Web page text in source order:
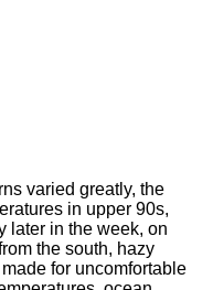
varied greatly, the
in upper 90s,
later in the week, on
the south, hazy
for uncomfortable